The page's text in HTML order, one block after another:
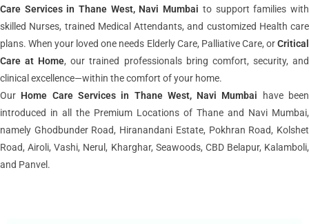
Care Services in Thane West, Navi Mumbai to support families with
skilled Nurses, trained Medical Attendants, and customized Health care
plans. When your loved one needs Elderly Care, Palliative Care, orCritical
Care at Home, our trained professionals bring comfort, security, and
clinical excellence—within the comfort of your home.
Our Home Care Services in Thane West, Navi Mumbai have been
introduced in all the Premium Locations of Thane and Navi Mumbai,
namely Ghodbunder Road, Hiranandani Estate, Pokhran Road, Kolshet
Road, Airoli, Vashi, Nerul, Kharghar, Seawoods, CBD Belapur, Kalamboli,
and Panvel.